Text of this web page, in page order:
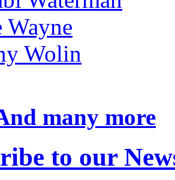
Wayne
Wolin
many more
to our